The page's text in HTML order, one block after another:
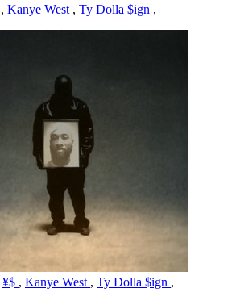
, Kanye West , Ty Dolla $ign ,
¥$ , Kanye West , Ty Dolla $ign ,